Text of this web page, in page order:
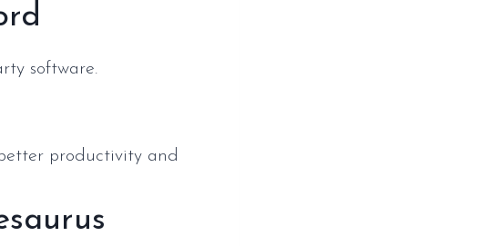
software.
productivity and